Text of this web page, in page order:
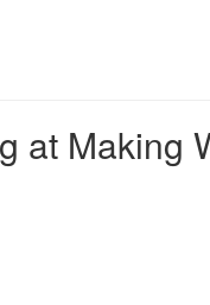
at Making